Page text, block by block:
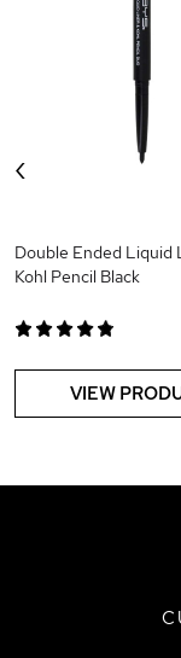
Double Ended Liquid
Kohl Pencil Black
VIEW
‹